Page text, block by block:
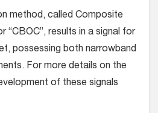
method, called Composite
“CBOC”, results in a signal for
possessing both narrowband
For more details on the
of these signals